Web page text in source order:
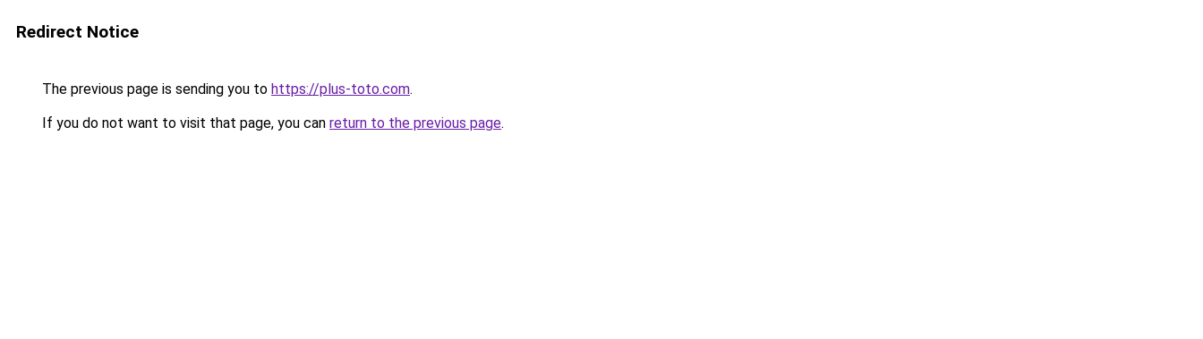
Redirect Notice
The previous page is sending you to https://plus-toto.com.
If you do not want to visit that page, you can return to the previous page.